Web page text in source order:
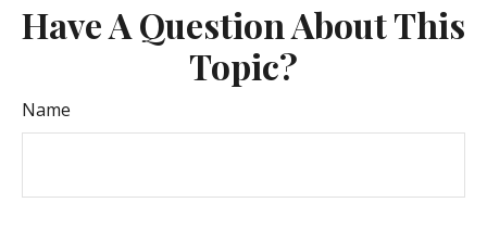
Have A Question About This
Topic?
Name